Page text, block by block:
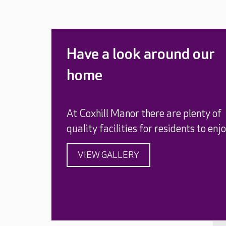
Have a look around our
home
At Coxhill Manor there are plenty of
quality facilities for residents to
VIEW GALLERY